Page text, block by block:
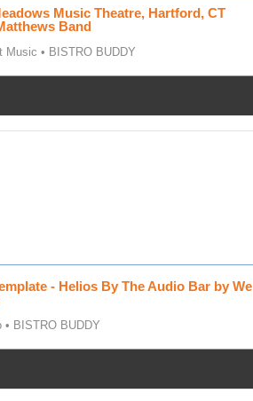
Music Theatre, Hartford, CT
Band
Music • BISTRO BUDDY
- Helios By The Audio Bar by We
• BISTRO BUDDY